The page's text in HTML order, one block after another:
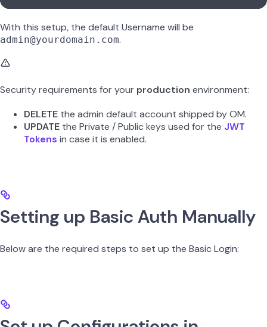
With this setup, the default Username will be
admin@yourdomain.com.
Security requirements for your production environment:
DELETE the admin default account shipped by OM.
UPDATE the Private / Public keys used for the JWT
Tokens in case it is enabled.
Setting up Basic Auth Manually
Below are the required steps to set up the Basic Login: